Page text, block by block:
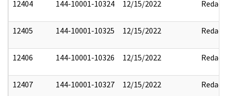
12404 144-10001-10324 12/15/2022 Redact
12405 144-10001-10325 12/15/2022 Redact
12406 144-10001-10326 12/15/2022 Redact
12407 144-10001-10327 12/15/2022 Redact